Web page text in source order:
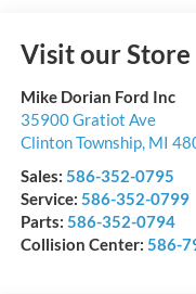
Visit our Store
Mike Dorian Ford Inc
35900 Gratiot Ave
Clinton Township, MI
Sales: 586-352-0795
Service: 586-352-0799
Parts: 586-352-0794
Collision Center: 586-